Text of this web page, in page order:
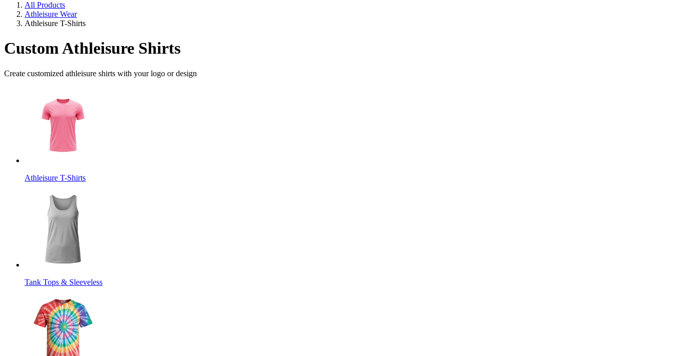
All Products
Athleisure Wear
Athleisure T-Shirts
Custom Athleisure Shirts
Create customized athleisure shirts with your logo or design
Athleisure T-Shirts
Tank Tops & Sleeveless